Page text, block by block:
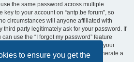
to ensure you get the
the same password across multiple
key to your account on “antp.be forum”, so
circumstances will anyone affiliated with
third party legitimately ask for your password. If
use the “I forgot my password” feature
This process requires you to submit your
after which the phpBB software will generate a